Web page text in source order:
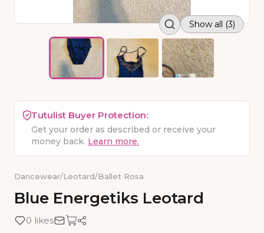
Show all (3)
Tutulist Buyer Protection:
Get your order as described or receive your
money back. Learn more.
Dancewear/Leotard/Ballet Rosa
Blue Energetiks Leotard
0 likes